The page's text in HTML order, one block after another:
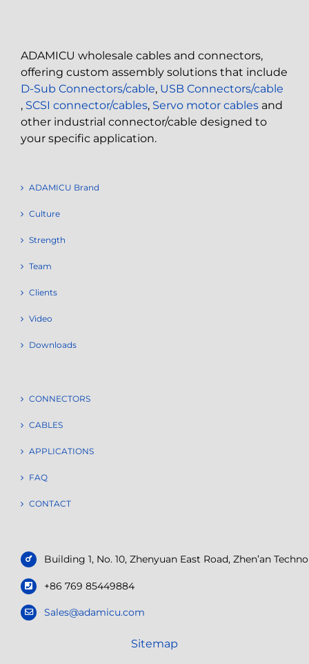
ADAMICU wholesale cables and connectors,
offering custom assembly solutions that include
D-Sub Connectors/cable, USB Connectors/cable
, SCSI connector/cables, Servo motor cables and
other industrial connector/cable designed to
your specific application.
ADAMICU Brand
Culture
Strength
Team
Clients
Video
Downloads
CONNECTORS
CABLES
APPLICATIONS
FAQ
CONTACT
Building 1, No. 10, Zhenyuan East Road, Zhen’an
+86 769 85449884
Sales@adamicu.com
Sitemap